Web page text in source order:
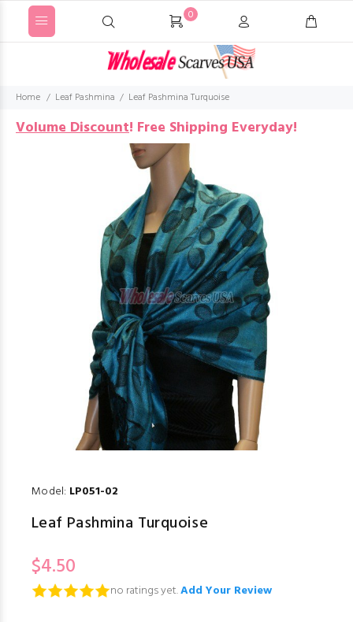
0
Home Leaf Pashmina Leaf Pashmina Turquoise
Volume Discount! Free Shipping Everyday!
Model: LP051-02
Leaf Pashmina Turquoise
$4.50
no ratings yet.Add Your Review